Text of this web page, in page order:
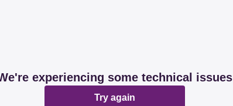
experiencing some technical issues
Try again